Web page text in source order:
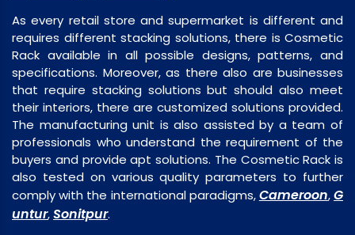
As every retail store and supermarket is different and
requires different stacking solutions, there is Cosmetic
Rack available in all possible designs, patterns, and
specifications. Moreover, as there also are businesses
that require stacking solutions but should also meet
their interiors, there are customized solutions provided.
The manufacturing unit is also assisted by a team of
professionals who understand the requirement of the
buyers and provide apt solutions. The Cosmetic Rack is
also tested on various quality parameters to further
comply with the international paradigms,Cameroon,G
untur,Sonitpur.